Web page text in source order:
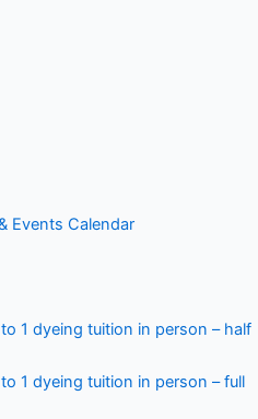
Events Calendar
1 dyeing tuition in person – half
1 dyeing tuition in person – full